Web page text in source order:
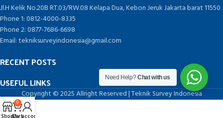
Jl.H Kelik No.20B RT.03/RW.08 Kelapa Dua, Kebon Jeruk Jakarta barat 11550
Phone 1: 0812-4000-8335
Phone 2: 0877-7686-6698
Email: tekniksurveyindonesia@gmail.com
RECENT POSTS
USEFUL LINKS
Copyright © 2025 Allright Reserved | Teknik Survey Indonesia
Need Help?Chat with us
0